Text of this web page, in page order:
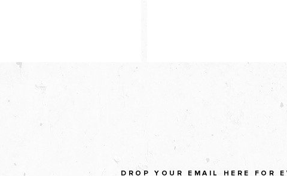
DROP YOUR EMAIL HERE FOR